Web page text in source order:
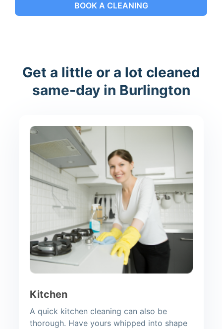
BOOK A CLEANING
Get a little or a lot cleaned
same-day in Burlington
Kitchen
A quick kitchen cleaning can also be
thorough. Have yours whipped into shape